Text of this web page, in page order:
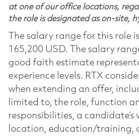
at one of our office locations,
the role is designated as on-site,
The salary range for this role
165,200 USD. The salary
good faith estimate
experience levels. RTX
when extending an offer,
limited to, the role, function
responsibilities, a candidate’s
location, education/training,